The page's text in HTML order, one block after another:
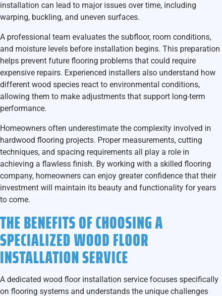
installation can lead to major issues over time, including
warping, buckling, and uneven surfaces.
A professional team evaluates the subfloor, room conditions,
and moisture levels before installation begins. This preparation
helps prevent future flooring problems that could require
expensive repairs. Experienced installers also understand how
different wood species react to environmental conditions,
allowing them to make adjustments that support long-term
performance.
Homeowners often underestimate the complexity involved in
hardwood flooring projects. Proper measurements, cutting
techniques, and spacing requirements all play a role in
achieving a flawless finish. By working with a skilled flooring
company, homeowners can enjoy greater confidence that their
investment will maintain its beauty and functionality for years
to come.
THE BENEFITS OF CHOOSING A
SPECIALIZED WOOD FLOOR
INSTALLATION SERVICE
A dedicated wood floor installation service focuses specifically
on flooring systems and understands the unique challenges